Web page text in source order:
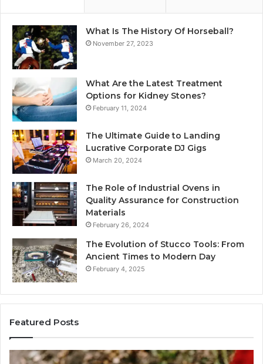
What Is The History Of Horseball?
November 27, 2023
What Are the Latest Treatment
Options for Kidney Stones?
February 11, 2024
The Ultimate Guide to Landing
Lucrative Corporate DJ Gigs
March 20, 2024
The Role of Industrial Ovens in
Quality Assurance for Construction
Materials
February 26, 2024
The Evolution of Stucco Tools: From
Ancient Times to Modern Day
February 4, 2025
Featured Posts
Phone